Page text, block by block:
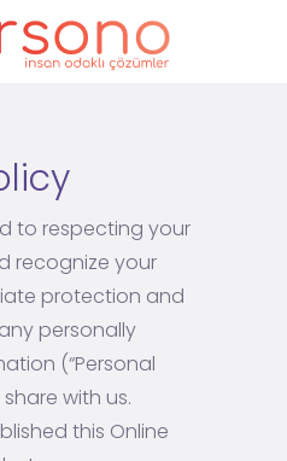
to respecting your
recognize your
protection and
personally
(“Personal
with us.
this Online